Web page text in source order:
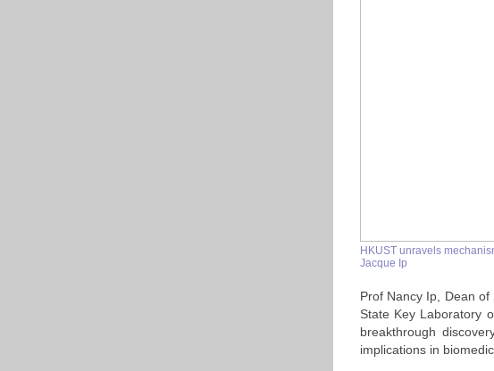
HKUST unravels
Jacque Ip
Prof Nancy Ip, Dean
State Key Laboratory
breakthrough
implications in